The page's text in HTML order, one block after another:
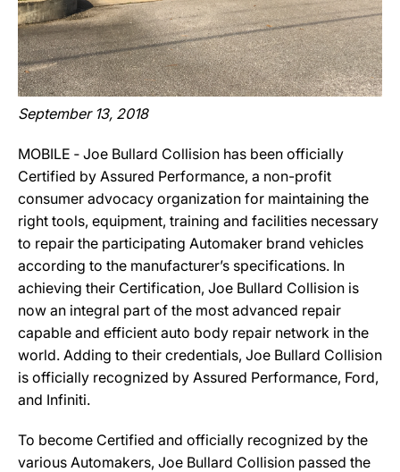
September 13, 2018
MOBILE ‐ Joe Bullard Collision has been officially
Certified by Assured Performance, a non-profit
consumer advocacy organization for maintaining the
right tools, equipment, training and facilities necessary
to repair the participating Automaker brand vehicles
according to the manufacturer’s specifications. In
achieving their Certification, Joe Bullard Collision is
now an integral part of the most advanced repair
capable and efficient auto body repair network in the
world. Adding to their credentials, Joe Bullard Collision
is officially recognized by Assured Performance, Ford,
and Infiniti.
To become Certified and officially recognized by the
various Automakers, Joe Bullard Collision passed the